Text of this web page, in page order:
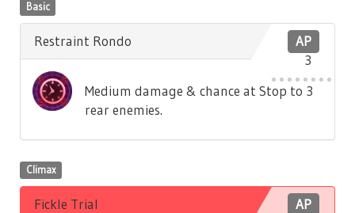
Basic
AP
3
Restraint Rondo
Medium damage & chance at Stop to 3
rear enemies.
Climax
AP
Fickle Trial